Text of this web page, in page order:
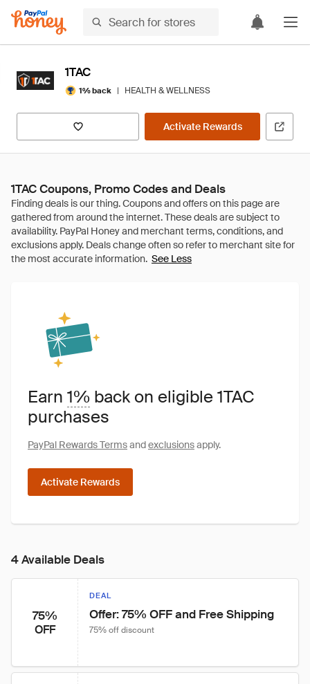
1TAC
1% back | HEALTH & WELLNESS
Activate Rewards
1TAC Coupons, Promo Codes and Deals
See Less
Earn 1% back on eligible 1TAC
purchases
PayPal Rewards Termsandexclusionsapply.
Activate Rewards
4 Available Deals
75%
OFF
DEAL
Offer: 75% OFF and Free Shipping
75% off discount